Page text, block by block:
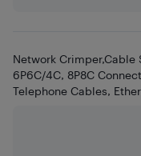
Network Crimper,Cable
6P6C/4C, 8P8C
Telephone Cables,